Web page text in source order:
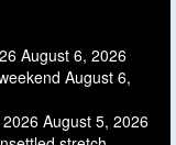
August 6, 2026
August 6,
August 5, 2026